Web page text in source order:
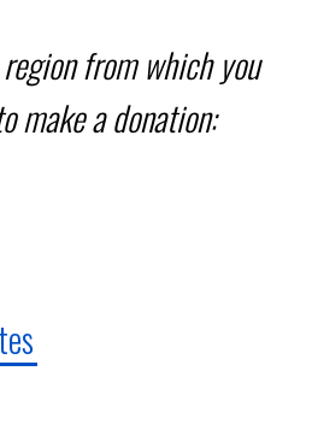
from which you
make a donation: